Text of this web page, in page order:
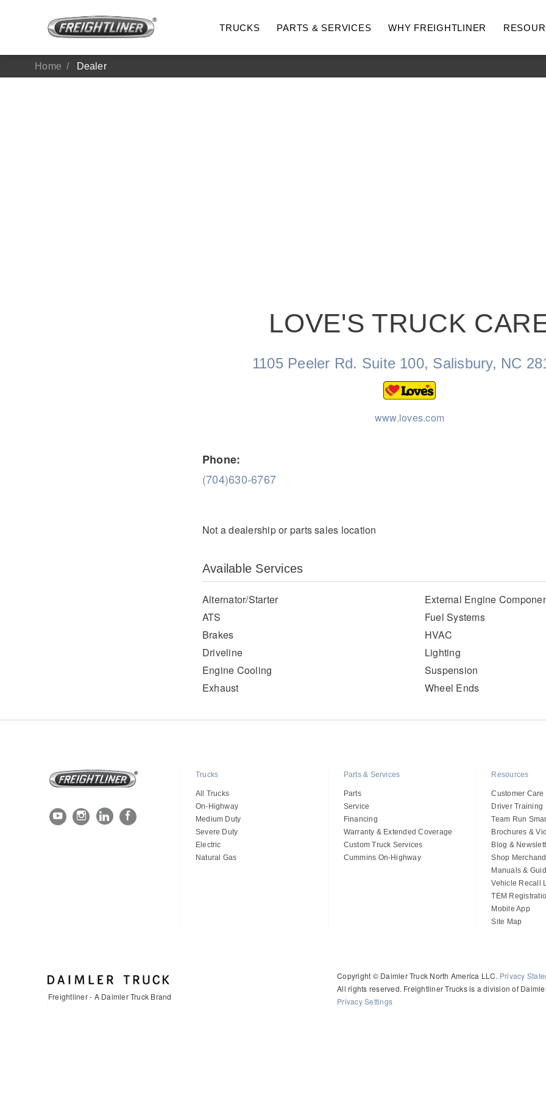
TRUCKS PARTS & SERVICES WHY FREIGHTLINER
Home Dealer
LOVE'S TRUCK
1105 Peeler Rd. Suite 100, Salisbury, NC
www.loves.com
Phone:
(704)630-6767
Not a dealership or parts sales location
Available Services
Alternator/Starter
ATS
Brakes
Driveline
Engine Cooling
Exhaust
External Engine
Fuel Systems
HVAC
Lighting
Suspension
Wheel Ends
Trucks
All Trucks
On-Highway
Medium Duty
Severe Duty
Electric
Natural Gas
Parts & Services
Parts
Service
Financing
Warranty & Extended Coverage
Custom Truck Services
Cummins On-Highway
Resources
Customer Care
Driver Training
Team Run
Brochures &
Blog &
Shop
Manuals &
Vehicle Recall
TEM
Mobile App
Site Map
Freightliner - A Daimler Truck Brand
Copyright © Daimler Truck North America LLC. Privacy
All rights reserved. Freightliner Trucks is a division of
Privacy Settings